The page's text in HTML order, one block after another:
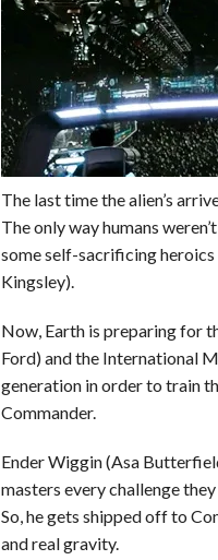
o r
e
s
t
The last time the alien’s
The only way humans
some self-sacrificing
Kingsley).
Now, Earth is preparing for
Ford) and the International
generation in order to train
Commander.
Ender Wiggin (Asa
masters every challenge
So, he gets shipped off to
and real gravity.